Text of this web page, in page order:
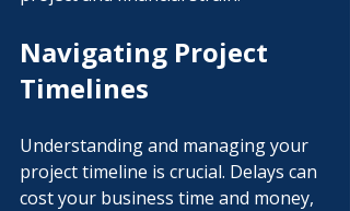
Navigating Project
Timelines
Understanding and managing your
project timeline is crucial. Delays can
cost your business time and money,